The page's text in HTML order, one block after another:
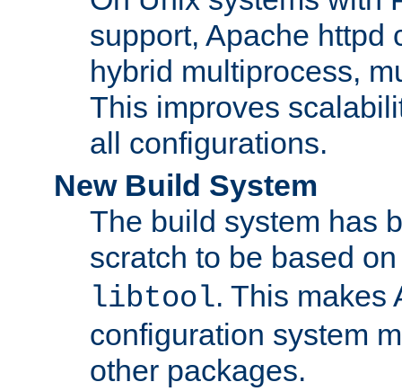
support, Apache httpd
hybrid multiprocess,
This improves
all configurations.
New Build System
The build system has
scratch to be based
libtool. This makes
configuration system
other packages.